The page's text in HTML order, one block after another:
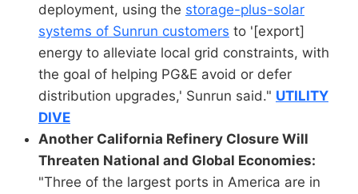
deployment, using the storage-plus-solar
systems of Sunrun customers to '[export]
energy to alleviate local grid constraints, with
the goal of helping PG&E avoid or defer
distribution upgrades,' Sunrun said." UTILITY
DIVE
Another California Refinery Closure Will
Threaten National and Global Economies:
"Three of the largest ports in America are in